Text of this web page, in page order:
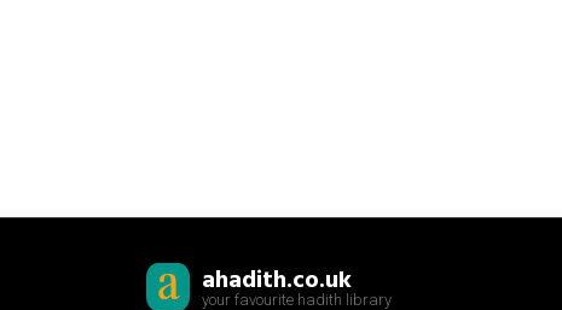
ahadith.co.uk
your favourite hadith library